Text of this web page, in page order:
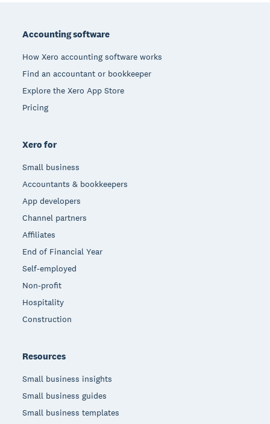
Accounting software
How Xero accounting software works
Find an accountant or bookkeeper
Explore the Xero App Store
Pricing
Xero for
Small business
Accountants & bookkeepers
App developers
Channel partners
Affiliates
End of Financial Year
Self-employed
Non-profit
Hospitality
Construction
Resources
Small business insights
Small business guides
Small business templates